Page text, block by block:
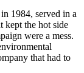
1984, served in a
kept the hot side
were a mess.
that had to